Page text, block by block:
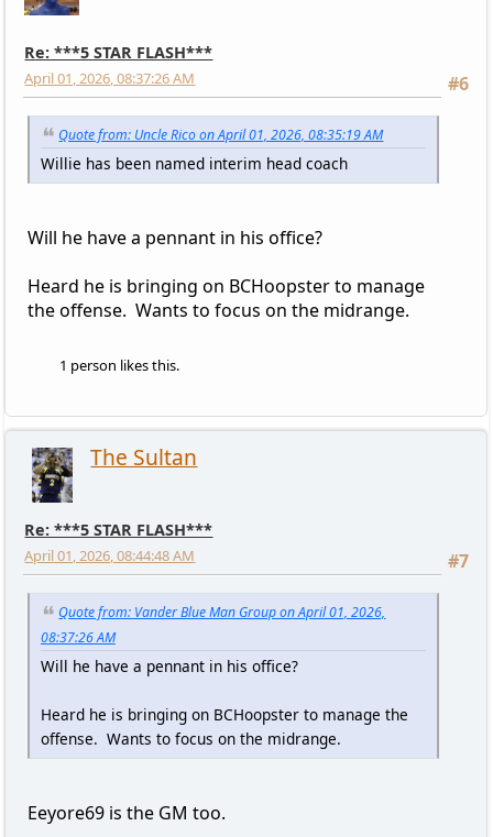
Re: ***5 STAR FLASH***
#6
April 01, 2026, 08:37:26 AM
Quote from: Uncle Rico on April 01, 2026, 08:35:19 AM
Willie has been named interim head coach
Will he have a pennant in his office?
Heard he is bringing on BCHoopster to manage
the offense. Wants to focus on the midrange.
1 person likes this.
The Sultan
Re: ***5 STAR FLASH***
#7
April 01, 2026, 08:44:48 AM
Quote from: Vander Blue Man Group on April 01, 2026,
08:37:26 AM
Will he have a pennant in his office?
Heard he is bringing on BCHoopster to manage the
offense. Wants to focus on the midrange.
Eeyore69 is the GM too.